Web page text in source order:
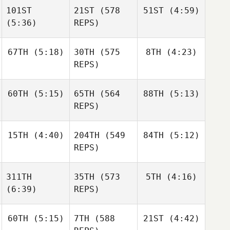
Michael Nemer
Michael Nemer
101ST
(5:36)
Erica
21ST (578
REPS)
51ST(4:59)
Chapman
67TH (5:18)
Abby
30TH (575
REPS)
Garard
8TH (4:23)
Ben
60TH (5:15)
Amy
65TH (564
REPS)
Danes
88TH (5:13)
Amy
15TH (4:40)
Woolley
204TH (549
REPS)
84TH (5:12)
Woolley
311TH
(6:39)
35TH (573
REPS)
5TH (4:16)
Shane
60TH (5:15) 7TH (588
21ST(4:42)